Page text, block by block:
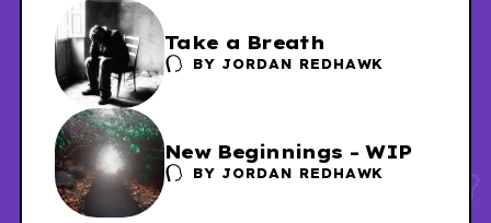
Take a Breath
BY JORDAN REDHAWK
New Beginnings - WIP
BY JORDAN REDHAWK